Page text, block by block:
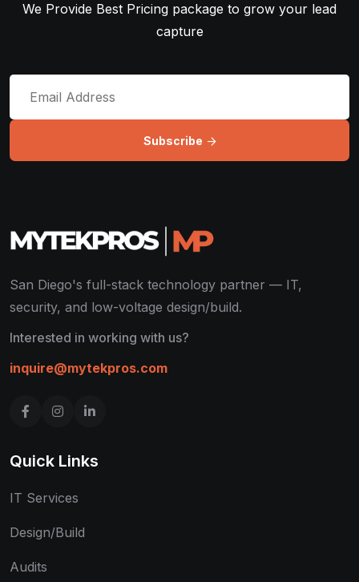
We Provide Best Pricing package to grow your lead
capture
Subscribe
San Diego's full-stack technology partner — IT,
security, and low-voltage design/build.
Interested in working with us?
inquire@mytekpros.com
Quick Links
IT Services
Design/Build
Audits